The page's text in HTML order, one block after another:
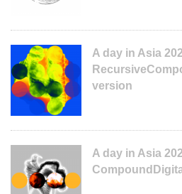
A day in Asia
version
A day in Asia